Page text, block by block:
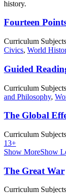
history.
Fourteen
Curriculum
Civics, World
Guided
Curriculum
and Philosophy,
The Global
Curriculum
13+
Show MoreShow
The Great War
Curriculum